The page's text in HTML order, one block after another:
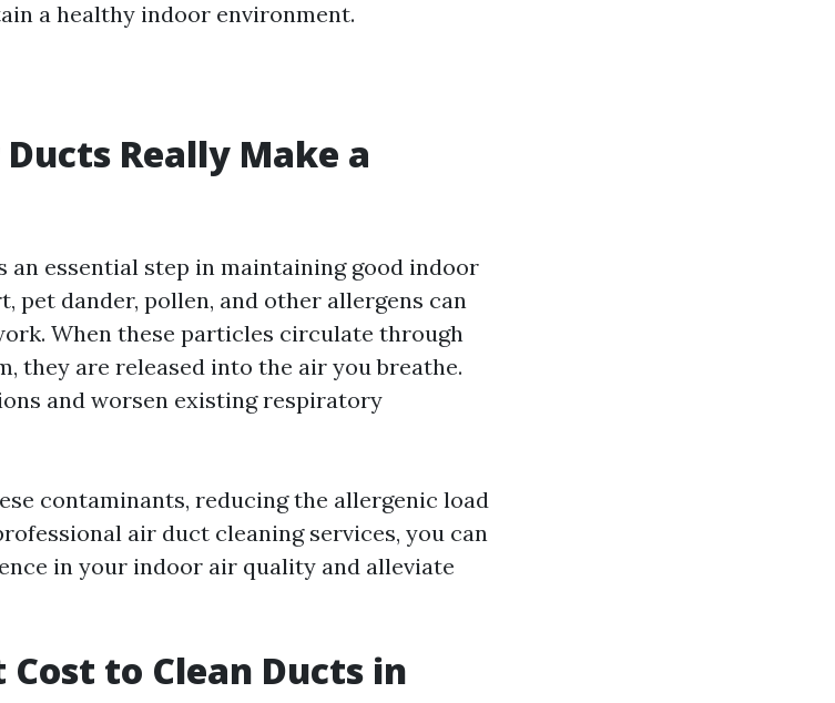
a healthy indoor environment.
Really Make a
an essential step in maintaining good indoor
pet dander, pollen, and other allergens can
When these particles circulate through
they are released into the air you breathe.
and worsen existing respiratory
contaminants, reducing the allergenic load
air duct cleaning services, you can
in your indoor air quality and alleviate
Cost to Clean Ducts in